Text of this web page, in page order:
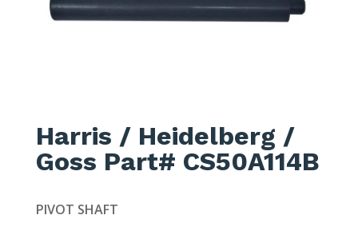
Harris / Heidelberg /
Goss Part# CS50A114B
PIVOT SHAFT